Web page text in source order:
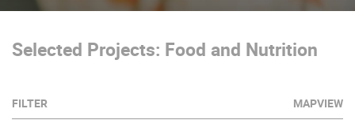
Selected Projects: Food and Nutrition
FILTER MAPVIEW